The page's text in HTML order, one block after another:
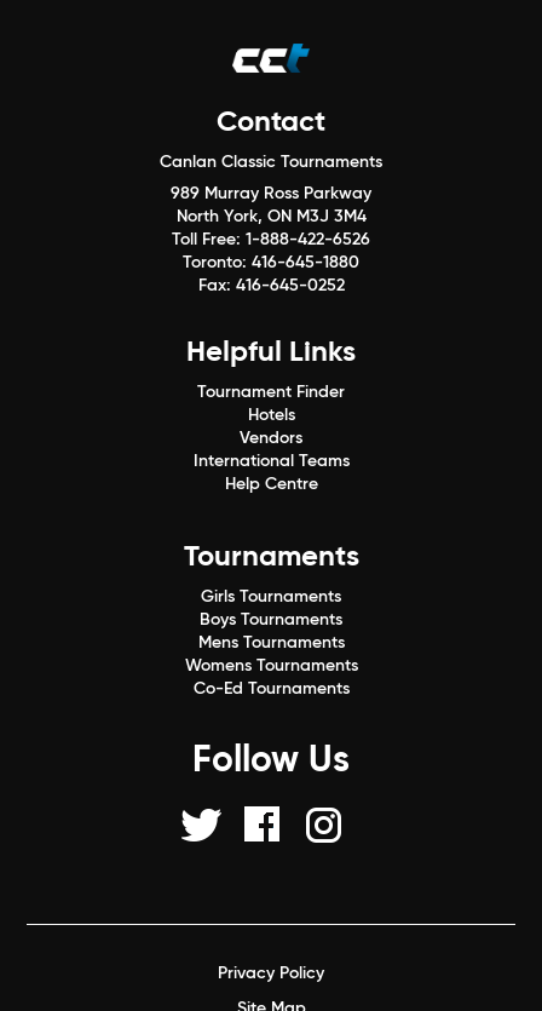
Contact
Canlan Classic Tournaments
989 Murray Ross Parkway
North York, ON M3J 3M4
Toll Free: 1-888-422-6526
Toronto: 416-645-1880
Fax: 416-645-0252
Helpful Links
Tournament Finder
Hotels
Vendors
International Teams
Help Centre
Tournaments
Girls Tournaments
Boys Tournaments
Mens Tournaments
Womens Tournaments
Co-Ed Tournaments
Follow Us
Privacy Policy